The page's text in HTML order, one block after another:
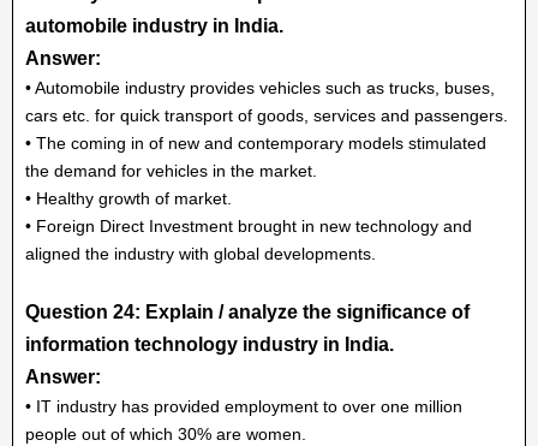
automobile industry in India.
Answer:
• Automobile industry provides vehicles such as trucks, buses,
cars etc. for quick transport of goods, services and passengers.
• The coming in of new and contemporary models stimulated
the demand for vehicles in the market.
• Healthy growth of market.
• Foreign Direct Investment brought in new technology and
aligned the industry with global developments.
Question 24: Explain / analyze the significance of
information technology industry in India.
Answer:
• IT industry has provided employment to over one million
people out of which 30% are women.